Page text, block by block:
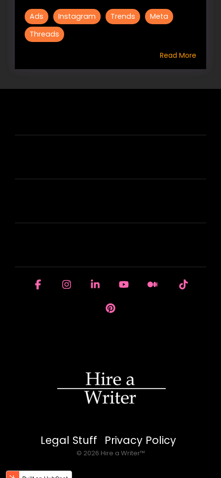
Ads Instagram Trends
Meta
Threads
Read More
Legal Stuff Privacy Policy
© 2026 Hire a Writer™
FacebookInstagramLinkedinYouTubeMedium